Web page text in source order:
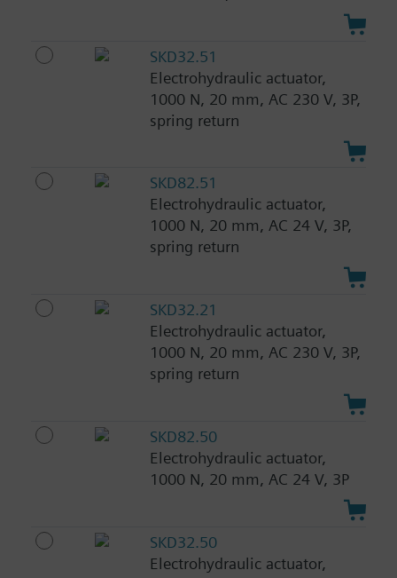
SKD32.51
Electrohydraulic actuator,
1000 N, 20 mm, AC 230 V, 3P,
spring return
SKD82.51
Electrohydraulic actuator,
1000 N, 20 mm, AC 24 V, 3P,
spring return
SKD32.21
Electrohydraulic actuator,
1000 N, 20 mm, AC 230 V, 3P,
spring return
SKD82.50
Electrohydraulic actuator,
1000 N, 20 mm, AC 24 V, 3P
SKD32.50
Electrohydraulic actuator,